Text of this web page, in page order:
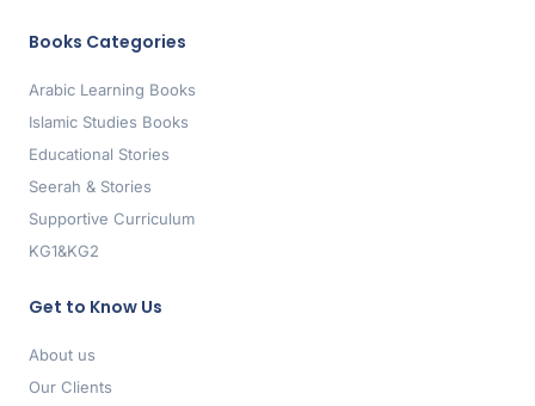
Books Categories
Arabic Learning Books
Islamic Studies Books
Educational Stories
Seerah & Stories
Supportive Curriculum
KG1&KG2
Get to Know Us
About us
Our Clients